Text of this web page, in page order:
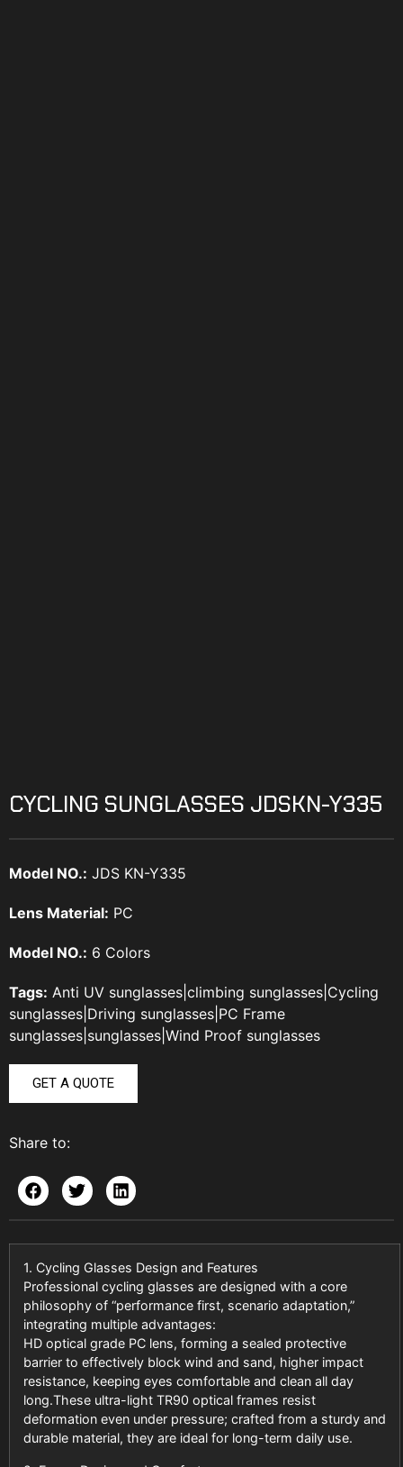
CYCLING SUNGLASSES JDSKN-Y335
Model NO.: JDS KN-Y335
Lens Material: PC
Model NO.: 6 Colors
Tags: Anti UV sunglasses climbing sunglasses Cycling
sunglasses Driving sunglasses PC Frame
sunglasses sunglasses Wind Proof sunglasses
GET A QUOTE
Share to:
1. Cycling Glasses Design and Features
Professional cycling glasses are designed with a core
philosophy of “performance first, scenario adaptation,”
integrating multiple advantages:
HD optical grade PC lens, forming a sealed protective
barrier to effectively block wind and sand, higher impact
resistance, keeping eyes comfortable and clean all day
long.These ultra-light TR90 optical frames resist
deformation even under pressure; crafted from a sturdy and
durable material, they are ideal for long-term daily use.